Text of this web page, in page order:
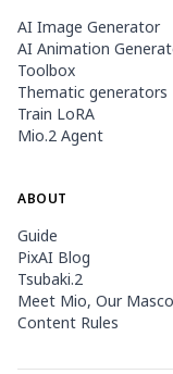
AI Image Generator
AI Animation
Toolbox
Thematic generators
Train LoRA
Mio.2 Agent
ABOUT
Guide
PixAI Blog
Tsubaki.2
Meet Mio, Our
Content Rules